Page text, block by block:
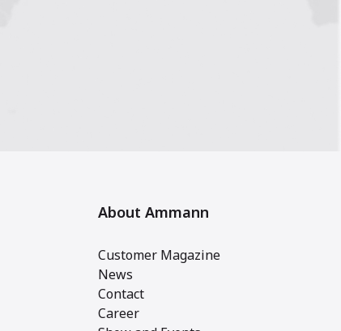
About Ammann
Customer Magazine
News
Contact
Career